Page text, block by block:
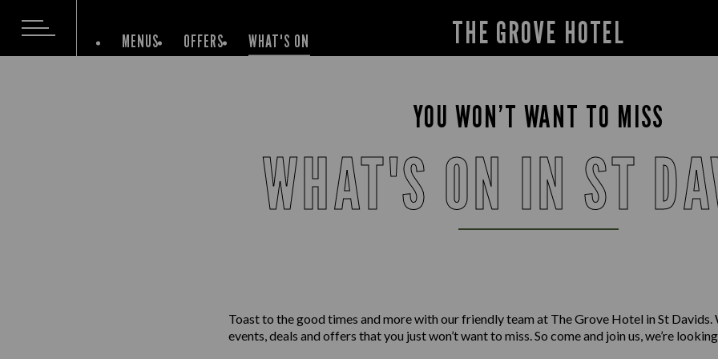
THE GROVE HOTEL
MENUS OFFERS WHAT'S ON
YOU WON’T WANT TO MISS
WHAT'S ON IN ST
Toast to the good times and more with our friendly team at The Grove Hotel in St
events, deals and offers that you just won’t want to miss. So come and join us, we’re